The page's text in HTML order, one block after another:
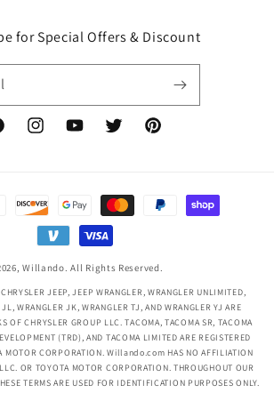
for Special Offers & Discount
InstagramYouTubeTwitter Pinterest
Willando. All Rights Reserved.
JEEP, JEEP WRANGLER, WRANGLER UNLIMITED,
WRANGLER JK, WRANGLER TJ, AND WRANGLER YJ ARE
OF CHRYSLER GROUP LLC. TACOMA, TACOMA SR, TACOMA
(TRD), AND TACOMA LIMITED ARE REGISTERED
MOTOR CORPORATION. Willando.com HAS NO AFFILIATION
OR TOYOTA MOTOR CORPORATION. THROUGHOUT OUR
TERMS ARE USED FOR IDENTIFICATION PURPOSES ONLY.